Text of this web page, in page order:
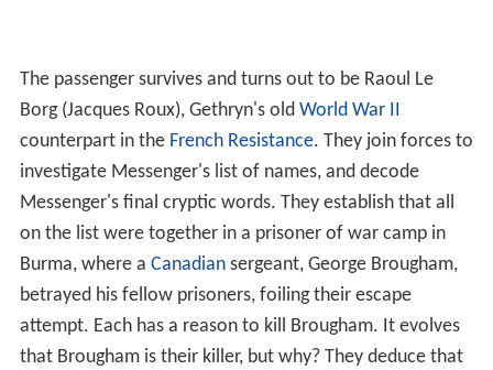
The passenger survives and turns out to be Raoul Le
Borg (Jacques Roux), Gethryn's old World War II
counterpart in the French Resistance. They join forces to
investigate Messenger's list of names, and decode
Messenger's final cryptic words. They establish that all
on the list were together in a prisoner of war camp in
Burma, where a Canadiansergeant, George Brougham,
betrayed his fellow prisoners, foiling their escape
attempt. Each has a reason to kill Brougham. It evolves
that Brougham is their killer, but why? They deduce that